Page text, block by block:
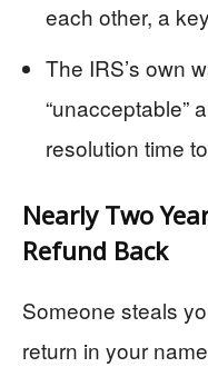
each other, a
The IRS’s own
“unacceptable”
resolution time
Nearly Two
Refund Back
Someone steals
return in your